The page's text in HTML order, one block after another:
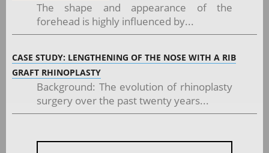
The shape and appearance of the
forehead is highly influenced by...
CASE STUDY: LENGTHENING OF THE NOSE WITH A RIB
GRAFT RHINOPLASTY
Background: The evolution of rhinoplasty
surgery over the past twenty years...